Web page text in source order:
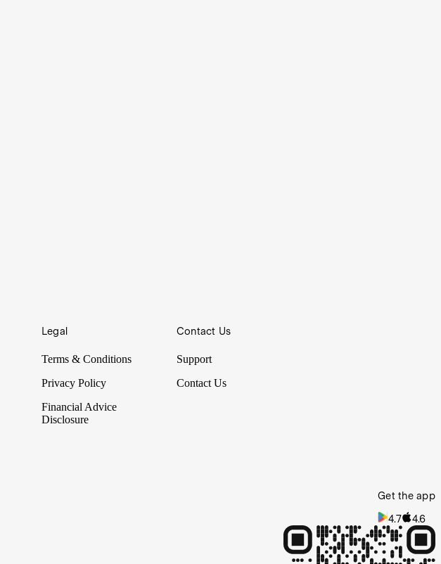
and sell. Many look to the pros for guidance or inspiration, which is why it’s convenient to
Legal
Terms & Conditions
Privacy Policy
Financial Advice
Disclosure
Contact Us
Support
Contact Us
Get the app
4.7 4.6